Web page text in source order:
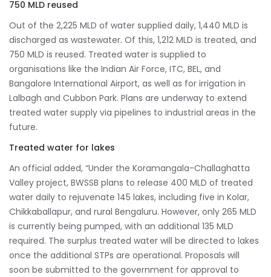
750 MLD reused
Out of the 2,225 MLD of water supplied daily, 1,440 MLD is
discharged as wastewater. Of this, 1,212 MLD is treated, and
750 MLD is reused. Treated water is supplied to
organisations like the Indian Air Force, ITC, BEL, and
Bangalore International Airport, as well as for irrigation in
Lalbagh and Cubbon Park. Plans are underway to extend
treated water supply via pipelines to industrial areas in the
future.
Treated water for lakes
An official added, “Under the Koramangala-Challaghatta
Valley project, BWSSB plans to release 400 MLD of treated
water daily to rejuvenate 145 lakes, including five in Kolar,
Chikkaballapur, and rural Bengaluru. However, only 265 MLD
is currently being pumped, with an additional 135 MLD
required. The surplus treated water will be directed to lakes
once the additional STPs are operational. Proposals will
soon be submitted to the government for approval to